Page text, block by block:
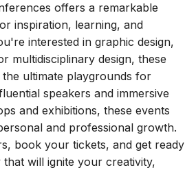
offers a remarkable
inspiration, learning, and
interested in graphic design,
multidisciplinary design, these
ultimate playgrounds for
speakers and immersive
and exhibitions, these events
and professional growth.
book your tickets, and get ready
will ignite your creativity,